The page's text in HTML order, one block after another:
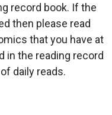
record book. If the
then please read
that you have at
in the reading record
daily reads.